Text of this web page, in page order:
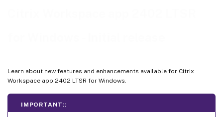
Learn about new features and enhancements available for Citrix
Workspace app 2402 LTSR for Windows.
IMPORTANT::
2212
2210